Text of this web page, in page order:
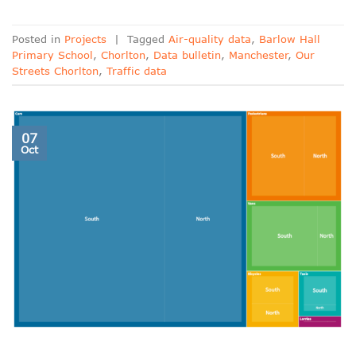
Posted in Projects | Tagged Air-quality data, Barlow Hall
Primary School, Chorlton, Data bulletin, Manchester, Our
Streets Chorlton, Traffic data
07
Oct